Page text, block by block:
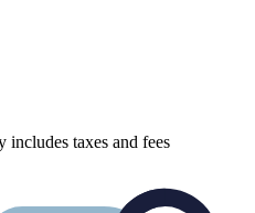
taxes and fees